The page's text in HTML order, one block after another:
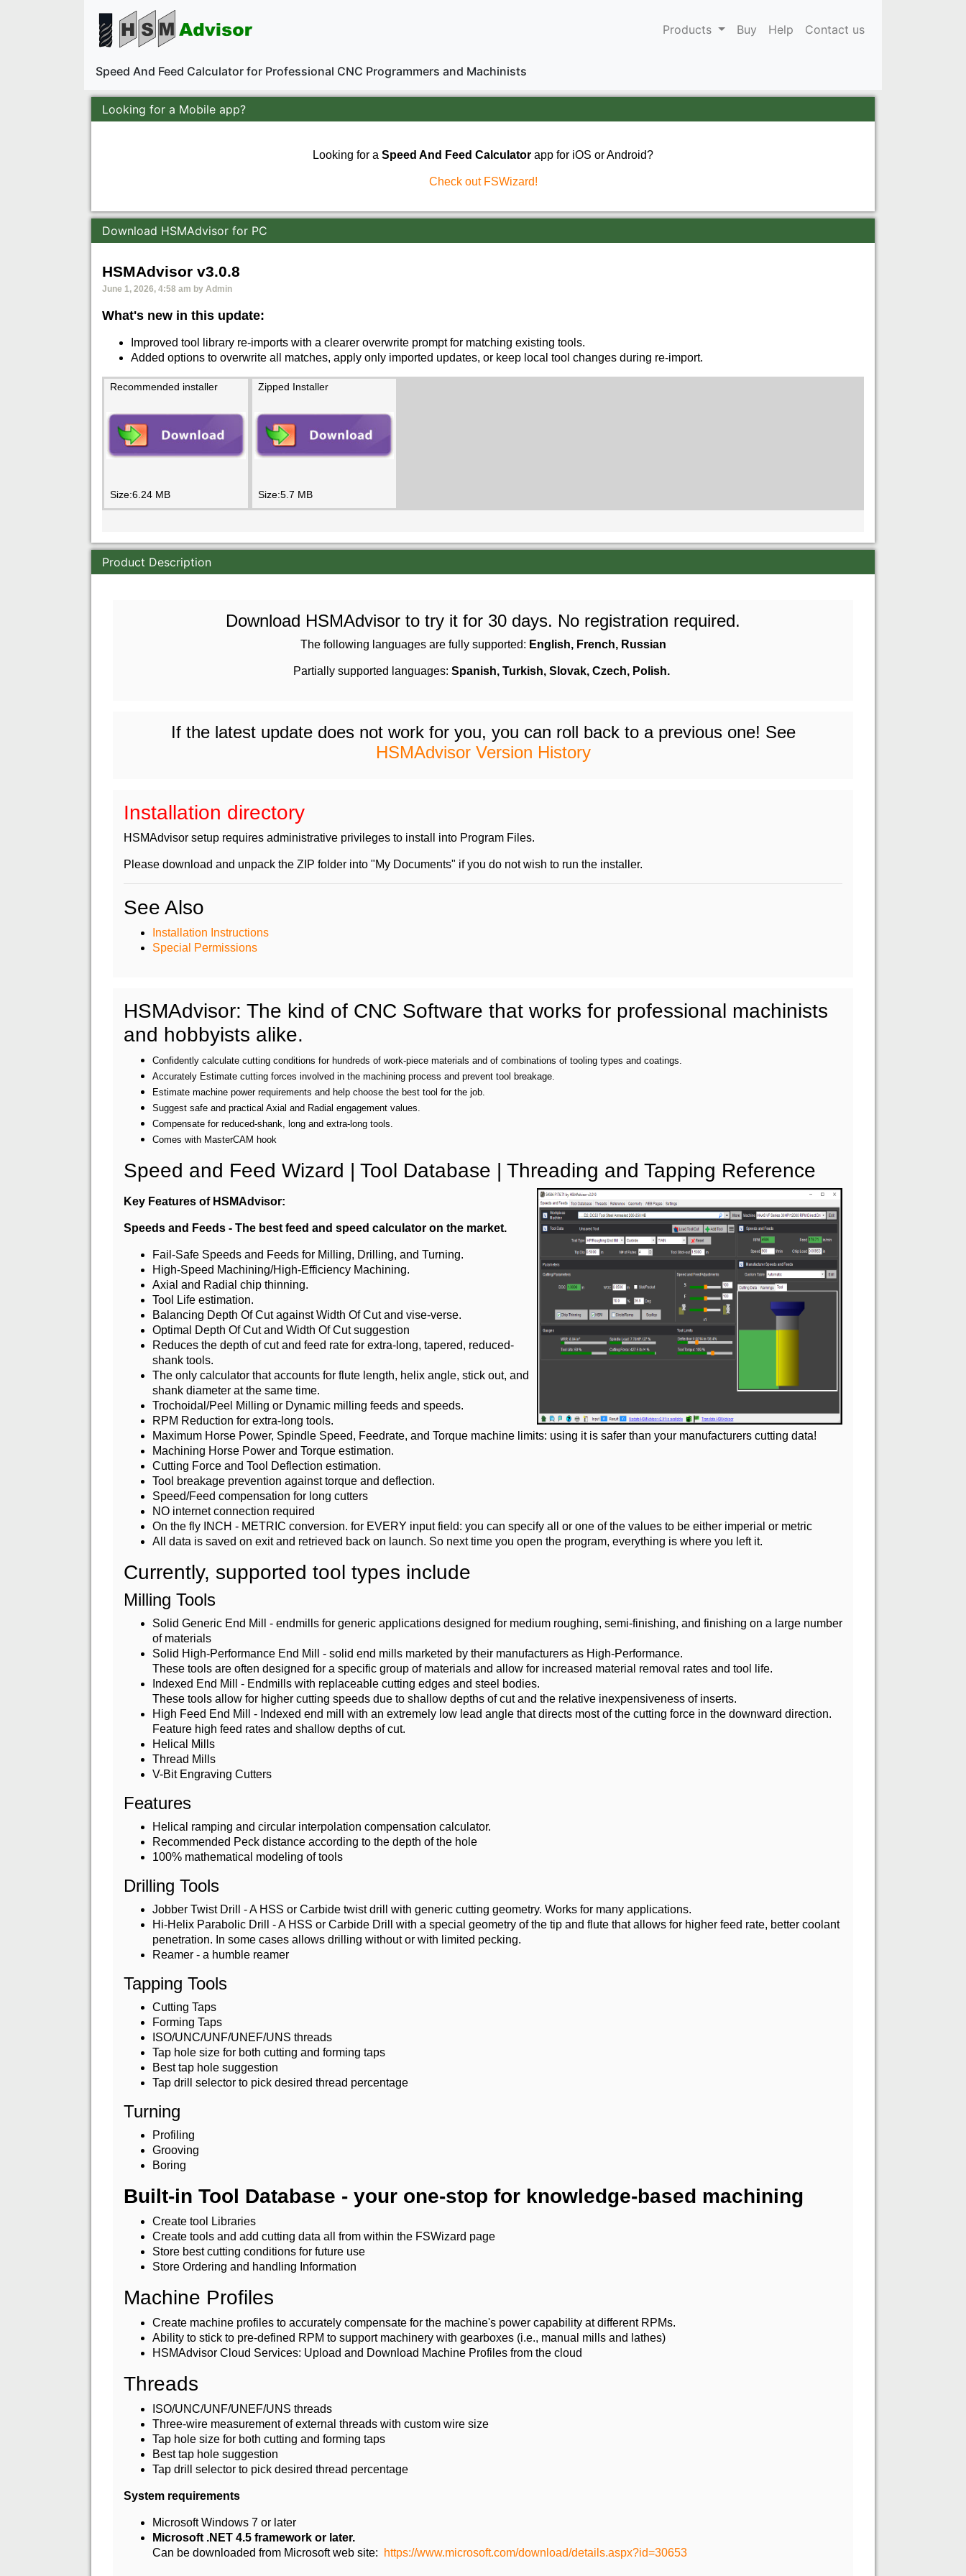
Products Buy Help Contact us
Speed And Feed Calculator for Professional CNC Programmers and Machinists
Looking for a Mobile app?
Looking for a Speed And Feed Calculator app for iOS or Android?
Check out FSWizard!
Download HSMAdvisor for PC
HSMAdvisor v3.0.8
June 1, 2026, 4:58 am by Admin
What's new in this update:
Improved tool library re-imports with a clearer overwrite prompt for matching existing tools.
Added options to overwrite all matches, apply only imported updates, or keep local tool changes during re-import.
Recommended installer
Size:6.24 MB
Zipped Installer
Size:5.7 MB
Product Description
Download HSMAdvisor to try it for 30 days. No registration required.
The following languages are fully supported: English, French, Russian
Partially supported languages: Spanish, Turkish, Slovak, Czech, Polish.
If the latest update does not work for you, you can roll back to a previous one! See
HSMAdvisor Version History
Installation directory
HSMAdvisor setup requires administrative privileges to install into Program Files.
Please download and unpack the ZIP folder into "My Documents" if you do not wish to run the installer.
See Also
Installation Instructions
Special Permissions
HSMAdvisor: The kind of CNC Software that works for professional machinists
and hobbyists alike.
Confidently calculate cutting conditions for hundreds of work-piece materials and of combinations of tooling types and coatings.
Accurately Estimate cutting forces involved in the machining process and prevent tool breakage.
Estimate machine power requirements and help choose the best tool for the job.
Suggest safe and practical Axial and Radial engagement values.
Compensate for reduced-shank, long and extra-long tools.
Comes with MasterCAM hook
Speed and Feed Wizard | Tool Database | Threading and Tapping Reference
Key Features of HSMAdvisor:
Speeds and Feeds - The best feed and speed calculator on the market.
Fail-Safe Speeds and Feeds for Milling, Drilling, and Turning.
High-Speed Machining/High-Efficiency Machining.
Axial and Radial chip thinning.
Tool Life estimation.
Balancing Depth Of Cut against Width Of Cut and vise-verse.
Optimal Depth Of Cut and Width Of Cut suggestion
Reduces the depth of cut and feed rate for extra-long, tapered, reduced-
shank tools.
The only calculator that accounts for flute length, helix angle, stick out, and
shank diameter at the same time.
Trochoidal/Peel Milling or Dynamic milling feeds and speeds.
RPM Reduction for extra-long tools.
Maximum Horse Power, Spindle Speed, Feedrate, and Torque machine limits: using it is safer than your manufacturers cutting data!
Machining Horse Power and Torque estimation.
Cutting Force and Tool Deflection estimation.
Tool breakage prevention against torque and deflection.
Speed/Feed compensation for long cutters
NO internet connection required
On the fly INCH - METRIC conversion. for EVERY input field: you can specify all or one of the values to be either imperial or metric
All data is saved on exit and retrieved back on launch. So next time you open the program, everything is where you left it.
Currently, supported tool types include
Milling Tools
Solid Generic End Mill - endmills for generic applications designed for medium roughing, semi-finishing, and finishing on a large number
of materials
Solid High-Performance End Mill - solid end mills marketed by their manufacturers as High-Performance.
These tools are often designed for a specific group of materials and allow for increased material removal rates and tool life.
Indexed End Mill - Endmills with replaceable cutting edges and steel bodies.
These tools allow for higher cutting speeds due to shallow depths of cut and the relative inexpensiveness of inserts.
High Feed End Mill - Indexed end mill with an extremely low lead angle that directs most of the cutting force in the downward direction.
Feature high feed rates and shallow depths of cut.
Helical Mills
Thread Mills
V-Bit Engraving Cutters
Features
Helical ramping and circular interpolation compensation calculator.
Recommended Peck distance according to the depth of the hole
100% mathematical modeling of tools
Drilling Tools
Jobber Twist Drill - A HSS or Carbide twist drill with generic cutting geometry. Works for many applications.
Hi-Helix Parabolic Drill - A HSS or Carbide Drill with a special geometry of the tip and flute that allows for higher feed rate, better coolant
penetration. In some cases allows drilling without or with limited pecking.
Reamer - a humble reamer
Tapping Tools
Cutting Taps
Forming Taps
ISO/UNC/UNF/UNEF/UNS threads
Tap hole size for both cutting and forming taps
Best tap hole suggestion
Tap drill selector to pick desired thread percentage
Turning
Profiling
Grooving
Boring
Built-in Tool Database - your one-stop for knowledge-based machining
Create tool Libraries
Create tools and add cutting data all from within the FSWizard page
Store best cutting conditions for future use
Store Ordering and handling Information
Machine Profiles
Create machine profiles to accurately compensate for the machine's power capability at different RPMs.
Ability to stick to pre-defined RPM to support machinery with gearboxes (i.e., manual mills and lathes)
HSMAdvisor Cloud Services: Upload and Download Machine Profiles from the cloud
Threads
ISO/UNC/UNF/UNEF/UNS threads
Three-wire measurement of external threads with custom wire size
Tap hole size for both cutting and forming taps
Best tap hole suggestion
Tap drill selector to pick desired thread percentage
System requirements
Microsoft Windows 7 or later
Microsoft .NET 4.5 framework or later.
Can be downloaded from Microsoft web site:
https://www.microsoft.com/download/details.aspx?id=30653